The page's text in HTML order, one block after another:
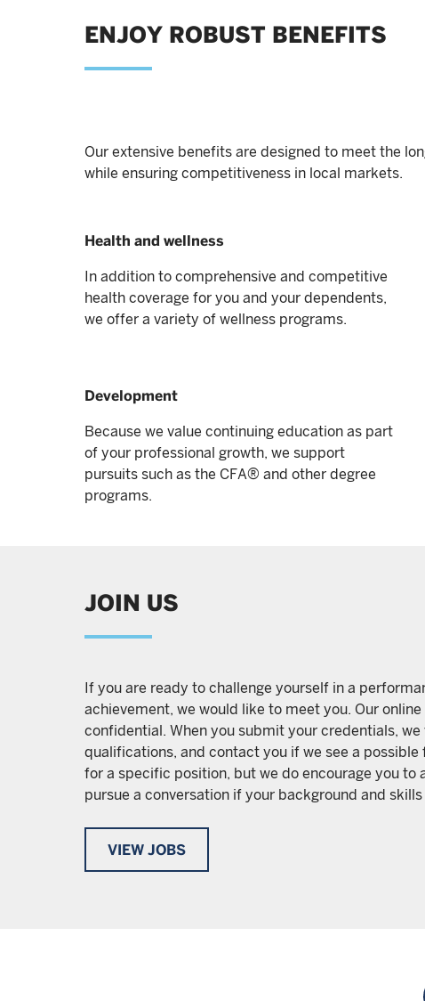
ENJOY ROBUST BENEFITS
Our extensive benefits are designed to meet the
while ensuring competitiveness in local markets.
Health and wellness
In addition to comprehensive and competitive
health coverage for you and your dependents,
we offer a variety of wellness programs.
Development
Because we value continuing education as part
of your professional growth, we support
pursuits such as the CFA® and other degree
programs.
JOIN US
If you are ready to challenge yourself in a
achievement, we would like to meet you. Our
confidential. When you submit your credentials,
qualifications, and contact you if we see a
for a specific position, but we do encourage you
pursue a conversation if your background and
VIEW JOBS